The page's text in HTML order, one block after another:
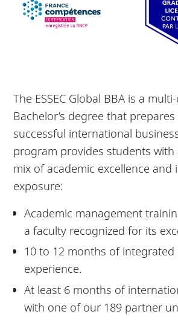
The ESSEC Global BBA is a
Bachelor’s degree that
successful international
program provides students with
mix of academic excellence and
exposure:
Academic management
a faculty recognized for its
10 to 12 months of
experience.
At least 6 months of
with one of our 189 partner